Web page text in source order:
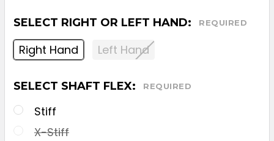
SELECT RIGHT OR LEFT HAND: REQUIRED
Right Hand Left Hand
SELECT SHAFT FLEX: REQUIRED
Stiff
X-Stiff